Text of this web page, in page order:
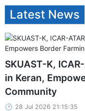
Latest News
SKUAST-K,
in Keran,
Community
28 Jul 2026 21:15:35